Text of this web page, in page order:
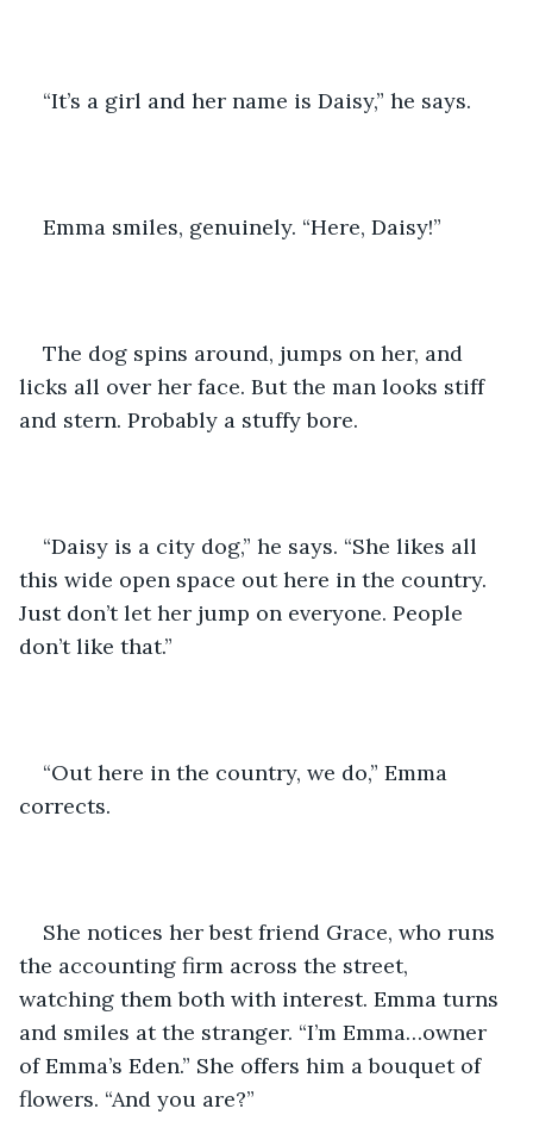
“It’s a girl and her name is Daisy,” he says.
Emma smiles, genuinely. “Here, Daisy!”
The dog spins around, jumps on her, and
licks all over her face. But the man looks stiff
and stern. Probably a stuffy bore.
“Daisy is a city dog,” he says. “She likes all
this wide open space out here in the country.
Just don’t let her jump on everyone. People
don’t like that.”
“Out here in the country, we do,” Emma
corrects.
She notices her best friend Grace, who runs
the accounting firm across the street,
watching them both with interest. Emma turns
and smiles at the stranger. “I’m Emma…owner
of Emma’s Eden.” She offers him a bouquet of
flowers. “And you are?”